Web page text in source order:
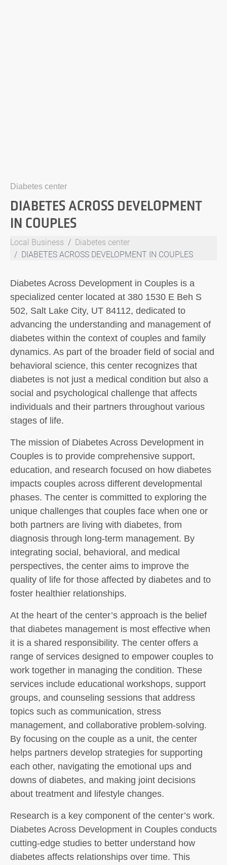
Diabetes center
DIABETES ACROSS DEVELOPMENT
IN COUPLES
Local Business
Diabetes center
DIABETES ACROSS DEVELOPMENT IN COUPLES
Diabetes Across Development in Couples is a
specialized center located at 380 1530 E Beh S
502, Salt Lake City, UT 84112, dedicated to
advancing the understanding and management of
diabetes within the context of couples and family
dynamics. As part of the broader field of social and
behavioral science, this center recognizes that
diabetes is not just a medical condition but also a
social and psychological challenge that affects
individuals and their partners throughout various
stages of life.
The mission of Diabetes Across Development in
Couples is to provide comprehensive support,
education, and research focused on how diabetes
impacts couples across different developmental
phases. The center is committed to exploring the
unique challenges that couples face when one or
both partners are living with diabetes, from
diagnosis through long-term management. By
integrating social, behavioral, and medical
perspectives, the center aims to improve the
quality of life for those affected by diabetes and to
foster healthier relationships.
At the heart of the center’s approach is the belief
that diabetes management is most effective when
it is a shared responsibility. The center offers a
range of services designed to empower couples to
work together in managing the condition. These
services include educational workshops, support
groups, and counseling sessions that address
topics such as communication, stress
management, and collaborative problem-solving.
By focusing on the couple as a unit, the center
helps partners develop strategies for supporting
each other, navigating the emotional ups and
downs of diabetes, and making joint decisions
about treatment and lifestyle changes.
Research is a key component of the center’s work.
Diabetes Across Development in Couples conducts
cutting-edge studies to better understand how
diabetes affects relationships over time. This